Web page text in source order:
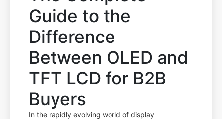
Guide to the
Difference
Between OLED and
TFT LCD for B2B
Buyers
In the rapidly evolving world of display